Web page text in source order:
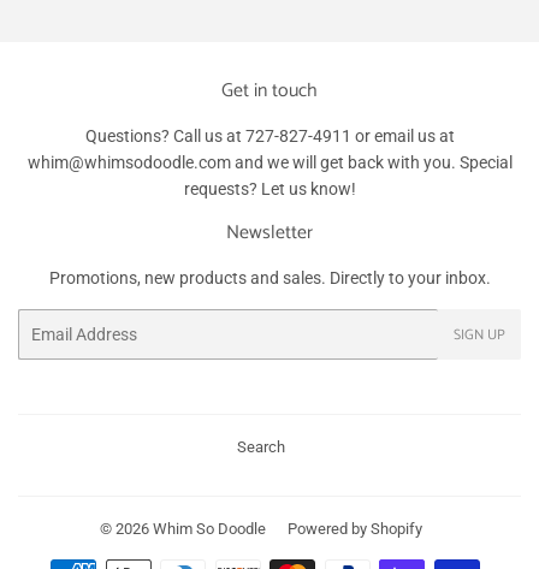
Get in touch
Questions? Call us at 727-827-4911 or email us at
whim@whimsodoodle.com and we will get back with you. Special
requests? Let us know!
Newsletter
Promotions, new products and sales. Directly to your inbox.
SIGN UP
Search
© 2026 Whim So Doodle Powered by Shopify